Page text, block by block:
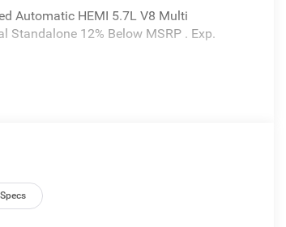
Automatic HEMI 5.7L V8 Multi
Standalone 12% Below MSRP . Exp.
Specs